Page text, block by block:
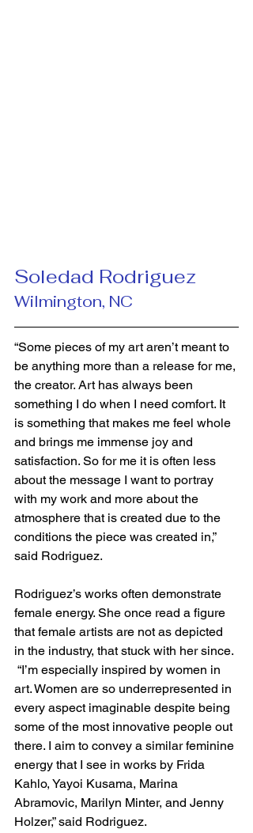
Soledad Rodriguez
Wilmington, NC
“Some pieces of my art aren’t meant to
be anything more than a release for me,
the creator. Art has always been
something I do when I need comfort. It
is something that makes me feel whole
and brings me immense joy and
satisfaction. So for me it is often less
about the message I want to portray
with my work and more about the
atmosphere that is created due to the
conditions the piece was created in,”
said Rodriguez.
Rodriguez’s works often demonstrate
female energy. She once read a figure
that female artists are not as depicted
in the industry, that stuck with her since.
“I’m especially inspired by women in
art. Women are so underrepresented in
every aspect imaginable despite being
some of the most innovative people out
there. I aim to convey a similar feminine
energy that I see in works by Frida
Kahlo, Yayoi Kusama, Marina
Abramovic, Marilyn Minter, and Jenny
Holzer,” said Rodriguez.